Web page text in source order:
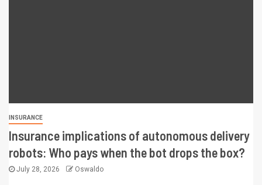
INSURANCE
Insurance implications of autonomous delivery
robots: Who pays when the bot drops the box?
July 28, 2026 Oswaldo